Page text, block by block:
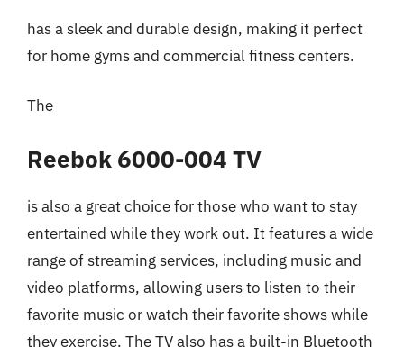
has a sleek and durable design, making it perfect
for home gyms and commercial fitness centers.
The
Reebok 6000-004 TV
is also a great choice for those who want to stay
entertained while they work out. It features a wide
range of streaming services, including music and
video platforms, allowing users to listen to their
favorite music or watch their favorite shows while
they exercise. The TV also has a built-in Bluetooth